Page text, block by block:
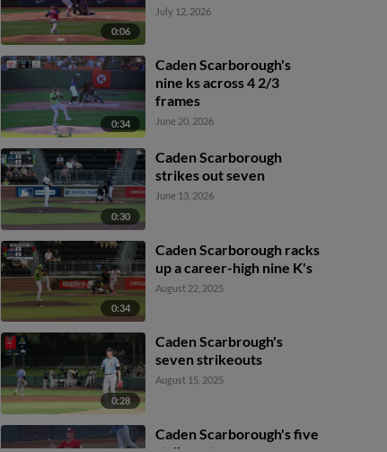
0:06
July 12, 2026
0:34
Caden Scarborough's
nine ks across 4 2/3
frames
June 20, 2026
0:30
Caden Scarborough
strikes out seven
June 13, 2026
0:34
Caden Scarborough racks
up a career-high nine K's
August 22, 2025
0:28
Caden Scarbrough's
seven strikeouts
August 15, 2025
Caden Scarborough's five